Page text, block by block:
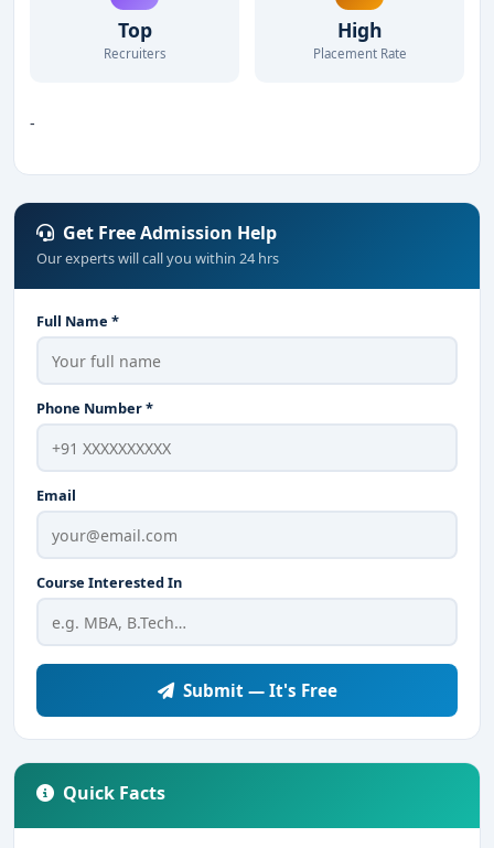
Top
Recruiters
High
Placement Rate
-
Get Free Admission Help
Our experts will call you within 24 hrs
Full Name *
Phone Number *
Email
Course Interested In
Submit — It's Free
Quick Facts